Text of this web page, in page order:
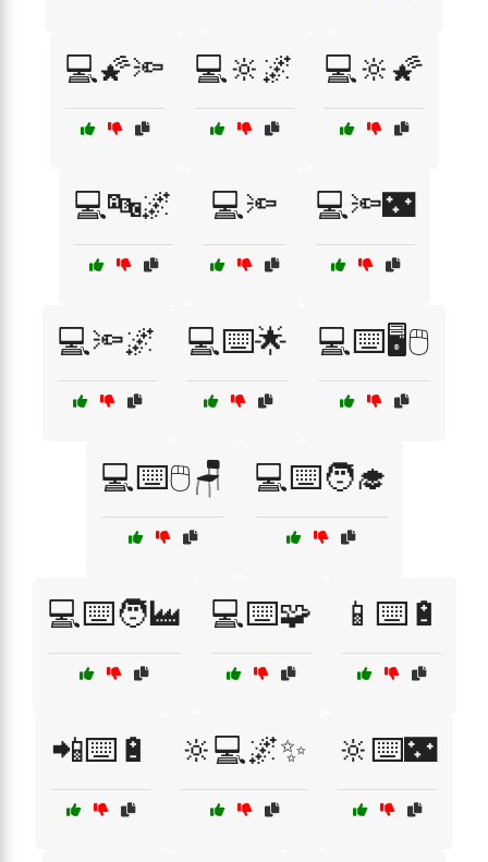
💻🌠🔦 💻🔆🌌 💻🔆🌠
💻🔤🌌 💻🔦 💻🔦🌃
💻🔦🌌 💻⌨️🌟 💻⌨️🖥️🖱️
💻⌨️🖱️🪑 💻⌨️🧑‍🎓
💻⌨️🧑‍🏭 💻⌨️🧩 📱⌨️🔋
📲⌨️🔋 🔆💻🌌✨ 🔆⌨️🌃